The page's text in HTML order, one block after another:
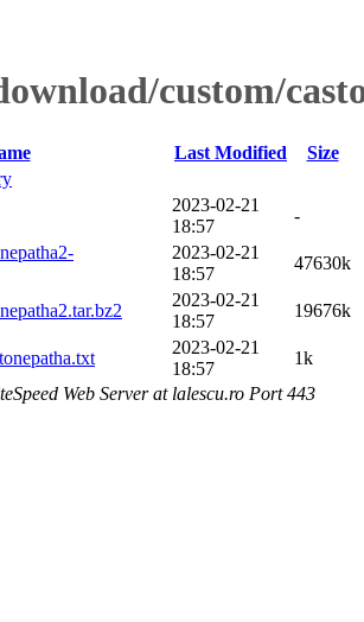
custom/
Last Modified
Size
2023-02-21
18:57
-
2023-02-21
18:57
47630k
2023-02-21
18:57
19676k
2023-02-21
18:57
1k
Web Server at lalescu.ro Port 443